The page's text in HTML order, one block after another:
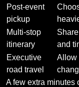
Post-event
pickup
Multi-stop
itinerary
and
Executive
road travel
Allow
A few extra minutes